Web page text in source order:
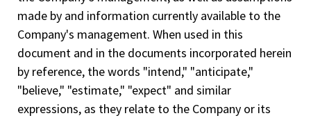
made by and information currently available to the
Company's management. When used in this
document and in the documents incorporated herein
by reference, the words "intend," "anticipate,"
"believe," "estimate," "expect" and similar
expressions, as they relate to the Company or its